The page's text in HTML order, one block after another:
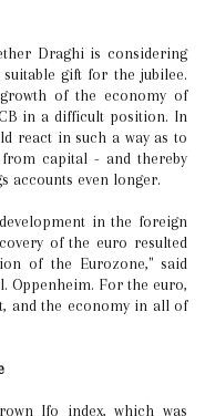
Draghi is considering
gift for the jubilee.
of the economy of
in a difficult position. In
react in such a way as to
capital - and thereby
accounts even longer.
in the foreign
of the euro resulted
of the Eurozone," said
Oppenheim. For the euro,
and the economy in all of
Ifo index, which was